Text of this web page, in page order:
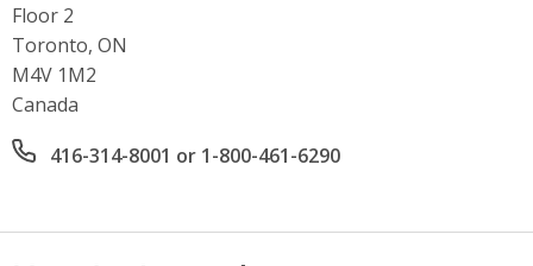
Floor 2
Toronto, ON
M4V 1M2
Canada
Office phone number
416-314-8001 or 1-800-461-6290